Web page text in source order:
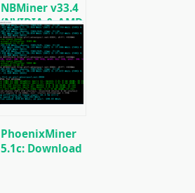
NBMiner v33.4
(NVIDIA & AMD
GPU Miner for
ETH, RVN,
GRIN, BEAM)
PhoenixMiner
5.1c: Download